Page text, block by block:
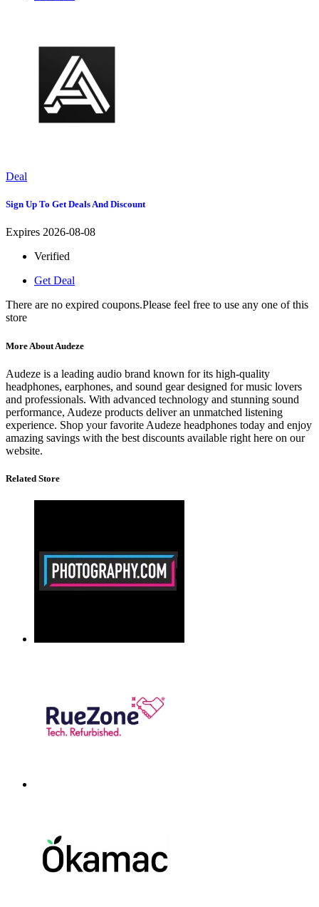
Deal
Sign Up To Get Deals And Discount
Expires 2026-08-08
Verified
Get Deal
There are no expired coupons.Please feel free to use any one of this
store
More About Audeze
Audeze is a leading audio brand known for its high-quality
headphones, earphones, and sound gear designed for music lovers
and professionals. With advanced technology and stunning sound
performance, Audeze products deliver an unmatched listening
experience. Shop your favorite Audeze headphones today and enjoy
amazing savings with the best discounts available right here on our
website.
Related Store